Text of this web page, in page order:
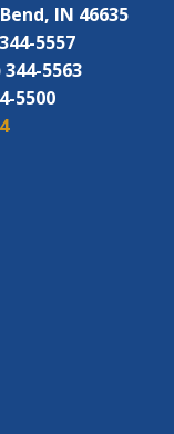
IN 46635
5557
344-5563
5500